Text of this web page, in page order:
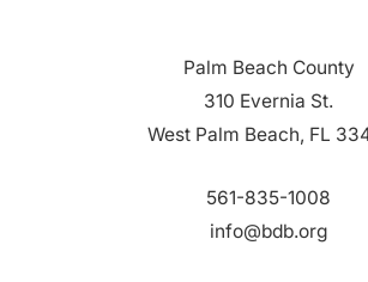
Palm Beach County
310 Evernia St.
West Palm Beach, FL
561-835-1008
info@bdb.org